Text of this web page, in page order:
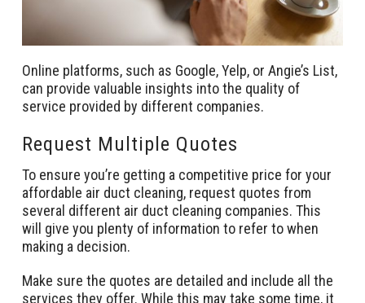
Online platforms, such as Google, Yelp, or Angie’s List,
can provide valuable insights into the quality of
service provided by different companies.
Request Multiple Quotes
To ensure you’re getting a competitive price for your
affordable air duct cleaning, request quotes from
several different air duct cleaning companies. This
will give you plenty of information to refer to when
making a decision.
Make sure the quotes are detailed and include all the
services they offer. While this may take some time, it